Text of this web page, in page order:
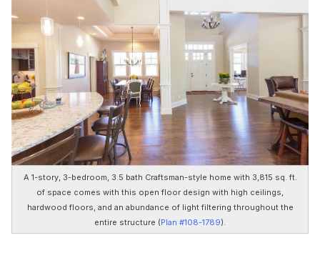
A 1-story, 3-bedroom, 3.5 bath Craftsman-style home with 3,815 sq. ft.
of space comes with this open floor design with high ceilings,
hardwood floors, and an abundance of light filtering throughout the
entire structure (Plan #108-1789).